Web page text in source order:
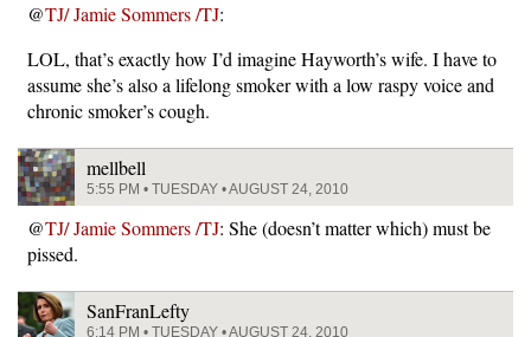
@TJ/ Jamie Sommers /TJ:
LOL, that’s exactly how I’d imagine Hayworth’s wife. I have to
assume she’s also a lifelong smoker with a low raspy voice and
chronic smoker’s cough.
mellbell
5:55 PM • TUESDAY • AUGUST 24, 2010
@TJ/ Jamie Sommers /TJ: She (doesn’t matter which) must be
pissed.
SanFranLefty
6:14 PM • TUESDAY • AUGUST 24, 2010